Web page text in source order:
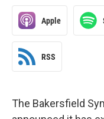
Apple
RSS
The Bakersfield